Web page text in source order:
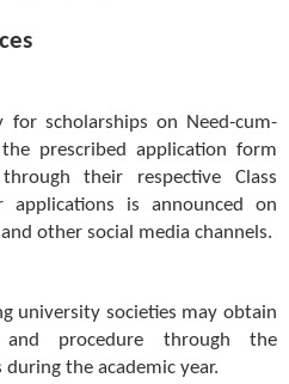
for scholarships on Need-cum-
prescribed application form
their respective Class
is announced on
other social media channels.
university societies may obtain
and procedure through the
the academic year.